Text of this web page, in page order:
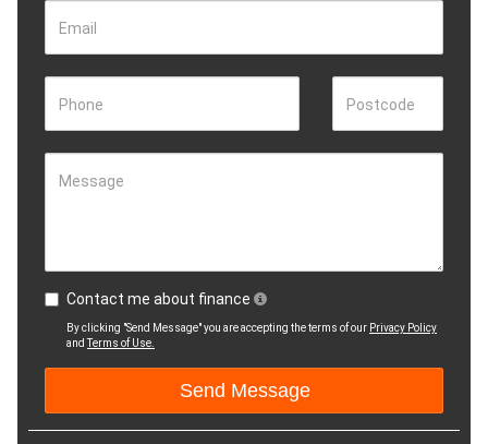
Email
Phone Postcode
Message
Contact me about finance
By clicking "Send Message" you are accepting the terms of our Privacy Policy
andTerms of Use.